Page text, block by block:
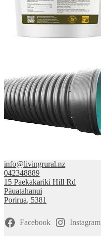
info@livingrural.nz
042348889
15 Paekakariki Hill Rd
Pāuatahanui
Porirua, 5381
Facebook Instagram